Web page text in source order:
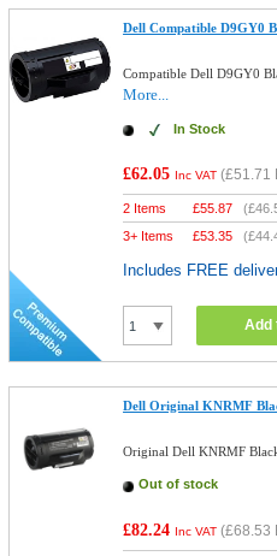
Dell Compatible D9GY0
Compatible Dell D9GY0
More...
In Stock
£62.05 Inc VAT (£51.71
2 Items £55.87 (
3+ Items
£53.35 (
Includes FREE
Add
Dell Original KNRMF
Original Dell KNRMF
Out of stock
£82.24 Inc VAT (£68.53